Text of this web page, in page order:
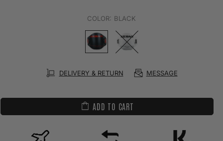
COLOR: BLACK
DELIVERY & RETURN MESSAGE
ADD TO CART